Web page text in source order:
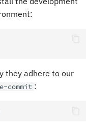
they adhere to our
commit :